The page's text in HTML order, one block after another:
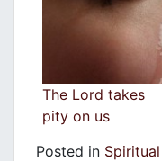
The Lord takes
pity on us
Posted in